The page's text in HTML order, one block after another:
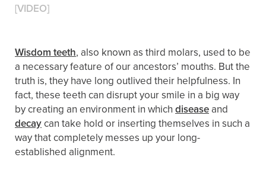
[VIDEO]
Wisdom teeth, also known as third molars, used to be
a necessary feature of our ancestors’ mouths. But the
truth is, they have long outlived their helpfulness. In
fact, these teeth can disrupt your smile in a big way
by creating an environment in which disease and
decaycan take hold or inserting themselves in such a
way that completely messes up your long-
established alignment.